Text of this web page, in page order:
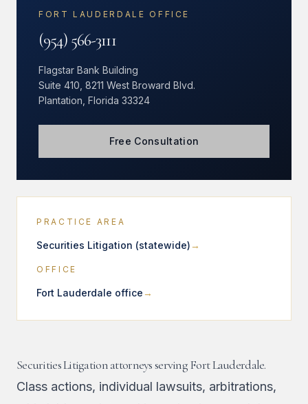
FORT LAUDERDALE OFFICE
(954) 566-3111
Flagstar Bank Building
Suite 410, 8211 West Broward Blvd.
Plantation, Florida 33324
Free Consultation
PRACTICE AREA
Securities Litigation (statewide)
OFFICE
Fort Lauderdale office
Securities Litigation attorneys serving Fort Lauderdale.
Class actions, individual lawsuits, arbitrations,